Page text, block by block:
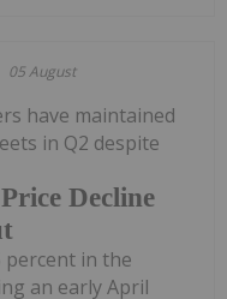
05 August
Decline
have maintained
in Q2 despite
in the
an early April